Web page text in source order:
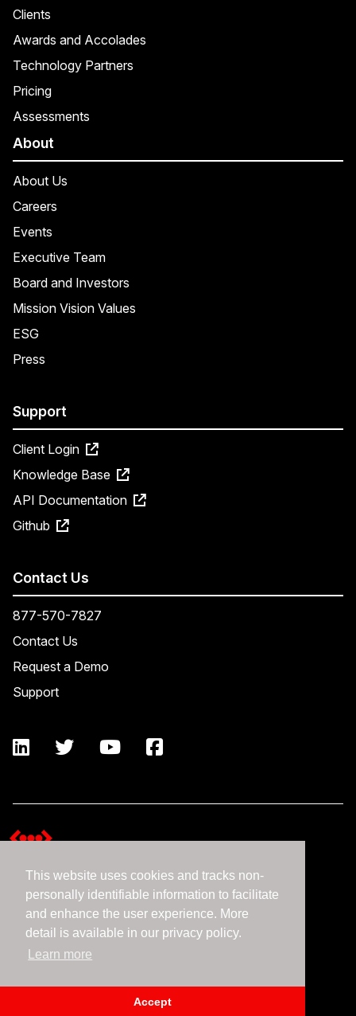
This website uses cookies and tracks non-
personally identifiable information to facilitate
and enhance the user experience. More
detail is available in our privacy policy.
Learn more
Accept
Clients
Awards and Accolades
Technology Partners
Pricing
Assessments
About
About Us
Careers
Events
Executive Team
Board and Investors
Mission Vision Values
ESG
Press
Support
Client Login
Knowledge Base
API Documentation
Github
Contact Us
877-570-7827
Contact Us
Request a Demo
Support
Terms and Conditions
Expedient Data Privacy Framework Principles
©2026 Expedient